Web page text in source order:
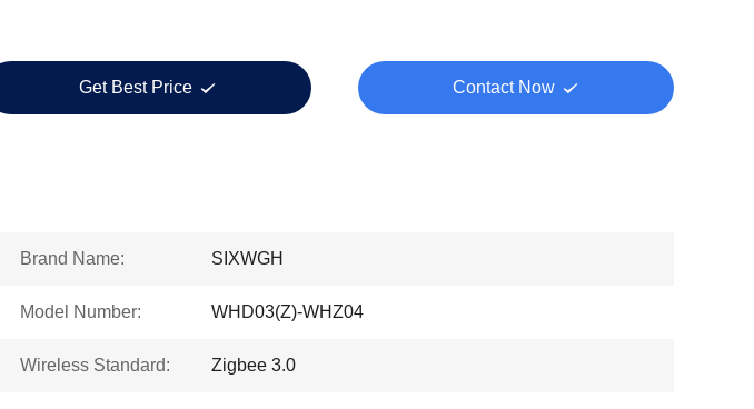
Get Best Price Contact Now
Brand Name: SIXWGH
Model Number: WHD03(Z)-WHZ04
Wireless Standard: Zigbee 3.0